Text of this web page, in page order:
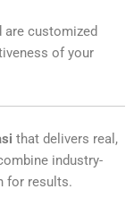
are customized
of your
that delivers real,
industry-
for results.